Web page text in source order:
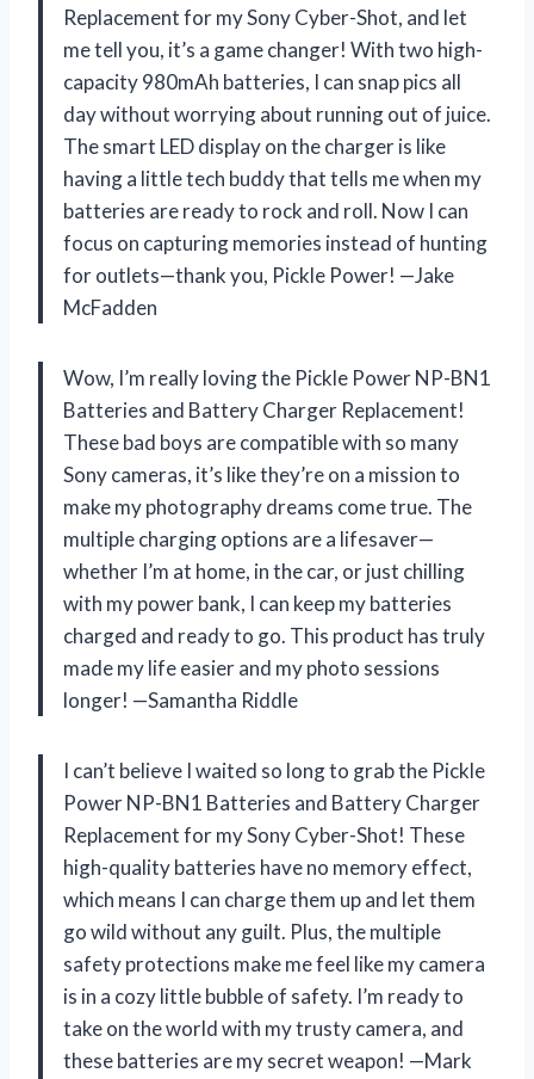
Replacement for my Sony Cyber-Shot, and let
me tell you, it’s a game changer! With two high-
capacity 980mAh batteries, I can snap pics all
day without worrying about running out of juice.
The smart LED display on the charger is like
having a little tech buddy that tells me when my
batteries are ready to rock and roll. Now I can
focus on capturing memories instead of hunting
for outlets—thank you, Pickle Power! —Jake
McFadden
Wow, I’m really loving the Pickle Power NP-BN1
Batteries and Battery Charger Replacement!
These bad boys are compatible with so many
Sony cameras, it’s like they’re on a mission to
make my photography dreams come true. The
multiple charging options are a lifesaver—
whether I’m at home, in the car, or just chilling
with my power bank, I can keep my batteries
charged and ready to go. This product has truly
made my life easier and my photo sessions
longer! —Samantha Riddle
I can’t believe I waited so long to grab the Pickle
Power NP-BN1 Batteries and Battery Charger
Replacement for my Sony Cyber-Shot! These
high-quality batteries have no memory effect,
which means I can charge them up and let them
go wild without any guilt. Plus, the multiple
safety protections make me feel like my camera
is in a cozy little bubble of safety. I’m ready to
take on the world with my trusty camera, and
these batteries are my secret weapon! —Mark